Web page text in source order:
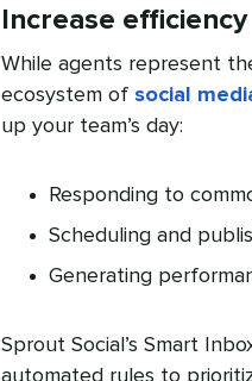
Increase efficiency
While agents represent
ecosystem of social
up your team’s day:
Responding to
Scheduling and
Generating
Sprout Social’s Smart
automated rules to